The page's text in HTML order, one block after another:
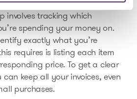
spending
involves tracking which
spending your money on.
exactly what you’re
requires is listing each item
price. To get a clear
keep all your invoices, even
purchases.